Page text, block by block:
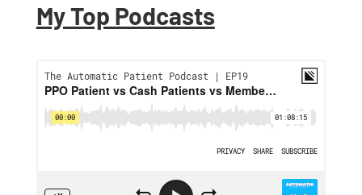
My Top Podcasts